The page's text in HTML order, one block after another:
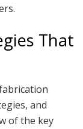
That
and
of the key